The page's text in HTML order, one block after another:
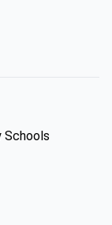
Schools